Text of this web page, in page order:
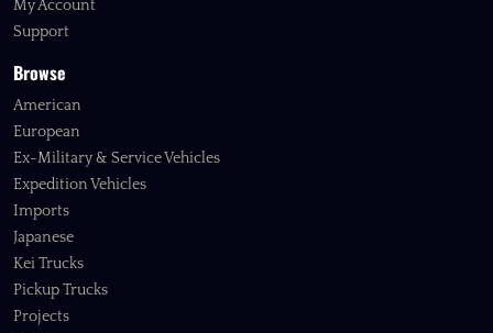
My Account
Support
Browse
American
European
Ex-Military & Service Vehicles
Expedition Vehicles
Imports
Japanese
Kei Trucks
Pickup Trucks
Projects